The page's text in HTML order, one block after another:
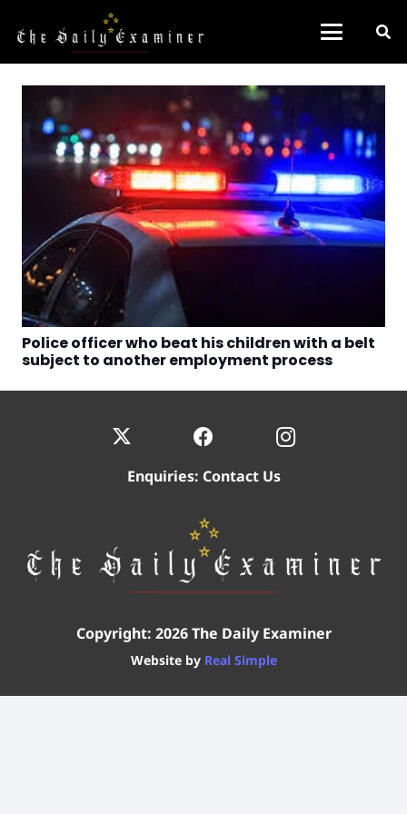
Police officer who beat his children with a belt
subject to another employment process
Enquiries: Contact Us
Copyright: 2026 The Daily Examiner
Website by Real Simple